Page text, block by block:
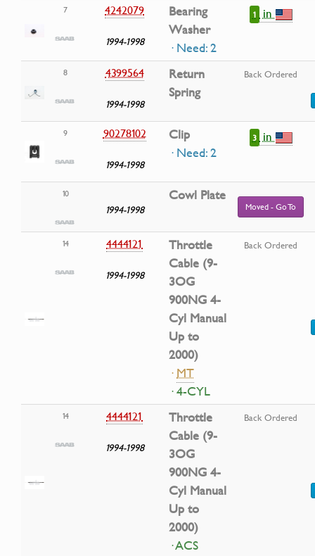
7 4242079
1994-1998
Bearing
Washer
· Need: 2
1 in
8 4399564
1994-1998
Return
Spring
Back Ordered
9 90278102
1994-1998
Clip
· Need: 2
3 in
10
1994-1998
Cowl Plate
Moved - Go To
14 4444121
1994-1998
Throttle
Cable (9-
3OG
900NG 4-
Cyl Manual
Up to
2000)
·MT
· 4-CYL
Back Ordered
14 4444121
1994-1998
Throttle
Cable (9-
3OG
900NG 4-
Cyl Manual
Up to
2000)
· ACS
Back Ordered